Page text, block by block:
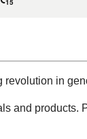
revolution in
and